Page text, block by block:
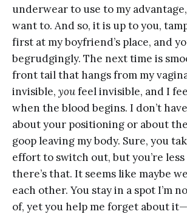
underwear to use to my
want to. And so, it is up to you,
first at my boyfriend’s place, and
begrudgingly. The next time is
front tail that hangs from my
invisible, youfeel invisible, and I
when the blood begins. I don’t
about your positioning or about
goop leaving my body. Sure, you
effort to switch out, but you’re less
there’s that. It seems like maybe we
each other. You stay in a spot I’m
of, yet you help me forget about